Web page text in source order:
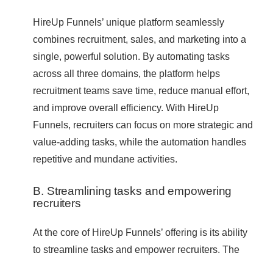
HireUp Funnels’ unique platform seamlessly
combines recruitment, sales, and marketing into a
single, powerful solution. By automating tasks
across all three domains, the platform helps
recruitment teams save time, reduce manual effort,
and improve overall efficiency. With HireUp
Funnels, recruiters can focus on more strategic and
value-adding tasks, while the automation handles
repetitive and mundane activities.
B. Streamlining tasks and empowering
recruiters
At the core of HireUp Funnels’ offering is its ability
to streamline tasks and empower recruiters. The